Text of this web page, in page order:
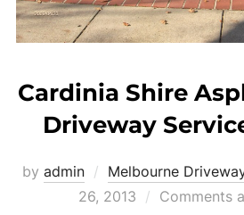
Cardinia Shire
Driveway
by admin Melbourne
26, 2013
Comments